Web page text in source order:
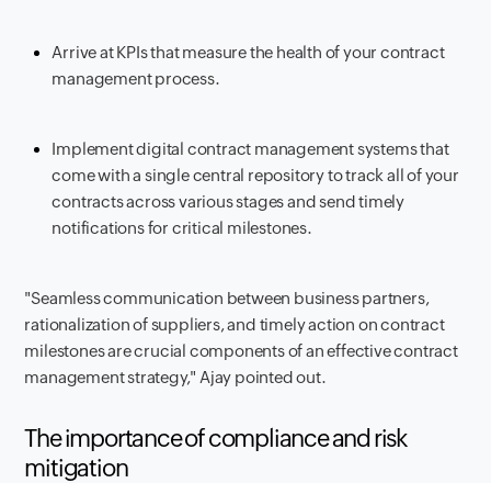
Arrive at KPIs that measure the health of your contract
management process.
Implement digital contract management systems that
come with a single central repository to track all of your
contracts across various stages and send timely
notifications for critical milestones.
"Seamless communication between business partners,
rationalization of suppliers, and timely action on contract
milestones are crucial components of an effective contract
management strategy," Ajay pointed out.
The importance of compliance and risk
mitigation